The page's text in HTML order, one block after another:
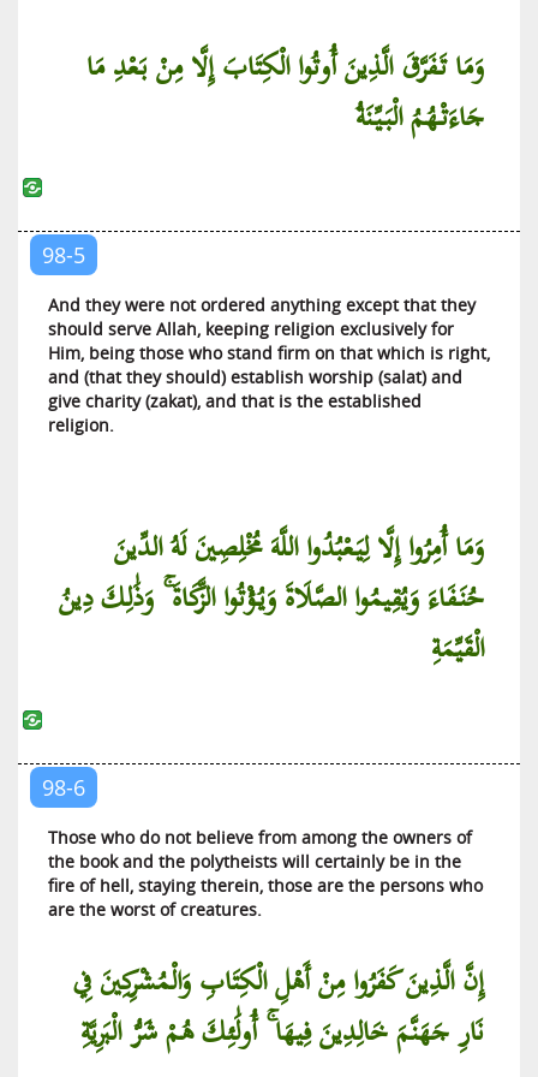
Al-Muzzammil (The Wrapped Up)
Al-Muddaththir (One Covered with Cloth)
An-Naba’ (The News)
An-Nazi’at (Those Who Pull Out)
‘Abasa (He Frowned)
At-Takwir (The Winding Up)
Al-Infitar (The Cleaving)
Al-Buruj (The Galaxies of Stars)
At-Tariq (The Piercing Star)
Al-A’la (The Most High)
Al-Lail (The Night)
Al-Inshirah (The Expansion)
At-Tin (The Fig)
Al-Qadr (The Diving Decree)
Al-Bayyinah (The Clear Proof)
Al-Zilzal (The Quaking)
وَمَا تَفَرَّقَ الَّذِينَ أُوتُوا الْكِتَابَ إِلَّا مِنْ بَعْدِ مَا
جَاءَتْهُمُ الْبَيِّنَةُ
98-5
And they were not ordered anything except that they
should serve Allah, keeping religion exclusively for
Him, being those who stand firm on that which is right,
and (that they should) establish worship (salat) and
give charity (zakat), and that is the established
religion.
وَمَا أُمِرُوا إِلَّا لِيَعْبُدُوا اللَّهَ مُخْلِصِينَ لَهُ الدِّينَ
حُنَفَاءَ وَيُقِيمُوا الصَّلَاةَ وَيُؤْتُوا الزَّكَاةَ ۚ وَذَٰلِكَ دِينُ
الْقَيِّمَةِ
98-6
Those who do not believe from among the owners of
the book and the polytheists will certainly be in the
fire of hell, staying therein, those are the persons who
are the worst of creatures.
إِنَّ الَّذِينَ كَفَرُوا مِنْ أَهْلِ الْكِتَابِ وَالْمُشْرِكِينَ فِي
نَارِ جَهَنَّمَ خَالِدِينَ فِيهَا ۚ أُولَٰئِكَ هُمْ شَرُّ الْبَرِيَّةِ